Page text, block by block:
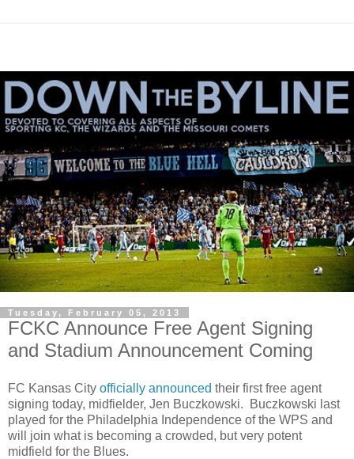
Tuesday, February 05, 2013
FCKC Announce Free Agent Signing
and Stadium Announcement Coming
FC Kansas City officially announced their first free agent
signing today, midfielder, Jen Buczkowski. Buczkowski last
played for the Philadelphia Independence of the WPS and
will join what is becoming a crowded, but very potent
midfield for the Blues.